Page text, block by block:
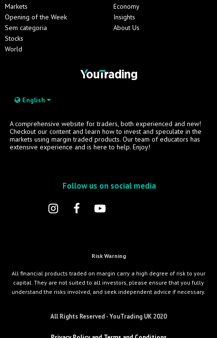
Markets
Opening of the Week
Sem categoria
Stocks
World
Economy
Insights
About Us
English
A comprehensive website for traders, both experienced and new!
Checkout our content and learn how to invest and speculate in the
markets using margin traded products. Our team of educators has
extensive experience and is here to help. Enjoy!
Follow us on social media
Risk Warning
All financial products traded on margin carry a high degree of risk to your
capital. They are not suited to all investors, please ensure that you fully
understand the risks involved, and seek independent advice if necessary.
All Rights Reserved - YouTrading UK 2020